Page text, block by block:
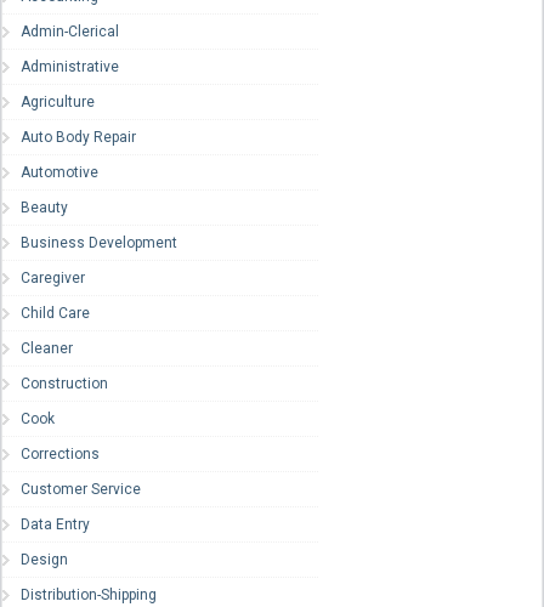
Admin-Clerical
Administrative
Agriculture
Auto Body Repair
Automotive
Beauty
Business Development
Caregiver
Child Care
Cleaner
Construction
Cook
Corrections
Customer Service
Data Entry
Design
Distribution-Shipping